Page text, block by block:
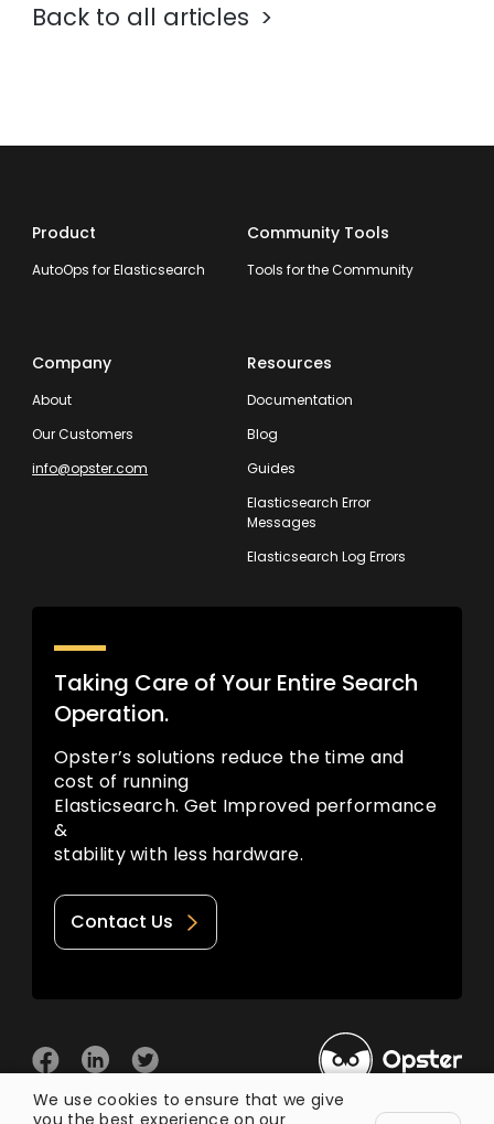
Back to all articles
Product
AutoOps for Elasticsearch
Community Tools
Tools for the Community
Company
About
Our Customers
info@opster.com
Resources
Documentation
Blog
Guides
Elasticsearch Error
Messages
Elasticsearch Log Errors
Taking Care of Your Entire Search
Operation.
Opster’s solutions reduce the time and
cost of running
Elasticsearch. Get Improved performance
&
stability with less hardware.
Contact Us
We use cookies to ensure that we give
you the best experience on our